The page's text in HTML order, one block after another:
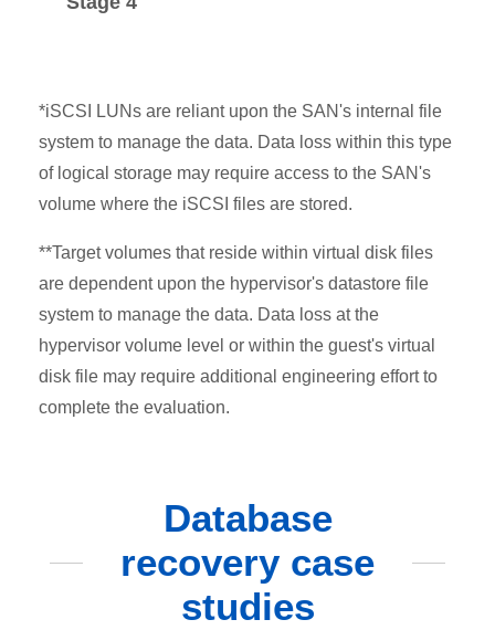
*iSCSI LUNs are reliant upon the SAN's internal file
system to manage the data. Data loss within this type
of logical storage may require access to the SAN's
volume where the iSCSI files are stored.
**Target volumes that reside within virtual disk files
are dependent upon the hypervisor's datastore file
system to manage the data. Data loss at the
hypervisor volume level or within the guest's virtual
disk file may require additional engineering effort to
complete the evaluation.
Database
recovery case
studies